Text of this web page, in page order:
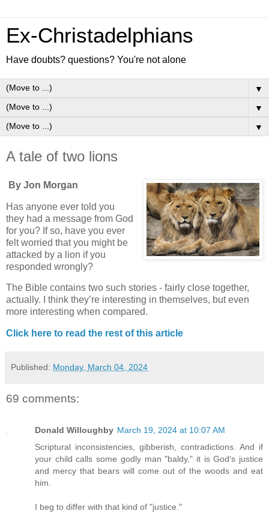
Ex-Christadelphians
Have doubts? questions? You're not alone
▼
▼
▼
A tale of two lions
By Jon Morgan
Has anyone ever told you
they had a message from God
for you? If so, have you ever
felt worried that you might be
attacked by a lion if you
responded wrongly?
The Bible contains two such stories - fairly close together,
actually. I think they’re interesting in themselves, but even
more interesting when compared.
Click here to read the rest of this article
Published: Monday, March 04, 2024
69 comments:
Donald Willoughby March 19, 2024 at 10:07 AM
Scriptural inconsistencies, gibberish, contradictions. And if
your child calls some godly man "baldy," it is God's justice
and mercy that bears will come out of the woods and eat
him.
I beg to differ with that kind of "justice."